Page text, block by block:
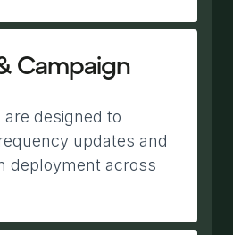
Campaign
designed to
updates and
deployment across